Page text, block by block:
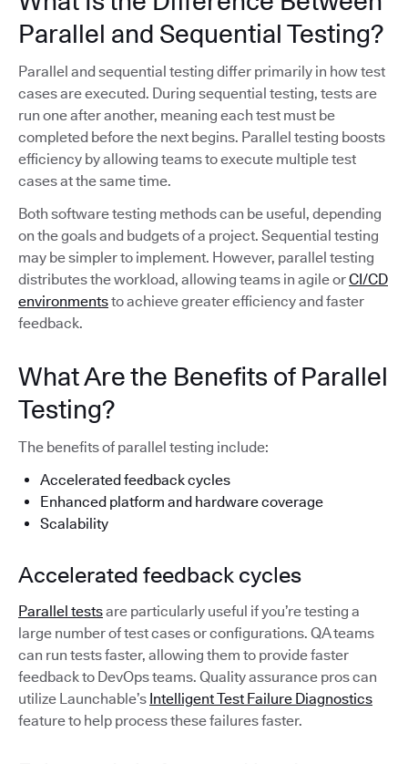
Parallel and Sequential Testing?
Parallel and sequential testing differ primarily in how test
cases are executed. During sequential testing, tests are
run one after another, meaning each test must be
completed before the next begins. Parallel testing boosts
efficiency by allowing teams to execute multiple test
cases at the same time.
Both software testing methods can be useful, depending
on the goals and budgets of a project. Sequential testing
may be simpler to implement. However, parallel testing
distributes the workload, allowing teams in agile orCI/CD
environmentsto achieve greater efficiency and faster
feedback.
What Are the Benefits of Parallel
Testing?
The benefits of parallel testing include:
Accelerated feedback cycles
Enhanced platform and hardware coverage
Scalability
Accelerated feedback cycles
Parallel testsare particularly useful if you’re testing a
large number of test cases or configurations. QA teams
can run tests faster, allowing them to provide faster
feedback to DevOps teams. Quality assurance pros can
utilize Launchable’s Intelligent Test Failure Diagnostics
feature to help process these failures faster.